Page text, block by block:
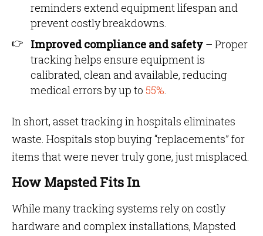
reminders extend equipment lifespan and
prevent costly breakdowns.
Improved compliance and safety – Proper
tracking helps ensure equipment is
calibrated, clean and available, reducing
medical errors by up to 55%.
In short, asset tracking in hospitals eliminates
waste. Hospitals stop buying “replacements” for
items that were never truly gone, just misplaced.
How Mapsted Fits In
While many tracking systems rely on costly
hardware and complex installations, Mapsted